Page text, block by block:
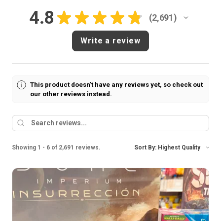
4.8 ★ ★ ★ ★ ★ 2,691
2691
Write a review
This product doesn't have any reviews yet, so check out
our other reviews instead.
Showing 1 - 6 of 2,691 reviews. Sort By: